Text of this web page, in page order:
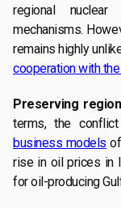
regional nuclear
mechanisms.
remains highly
cooperation with
Preserving
terms, the conflict
business models
rise in oil prices in
for oil-producing